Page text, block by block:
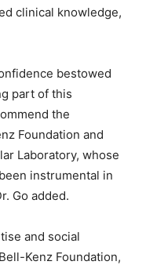
clinical knowledge,
bestowed
part of this
the
Foundation and
Laboratory, whose
instrumental in
Go added.
and social
Kenz Foundation,